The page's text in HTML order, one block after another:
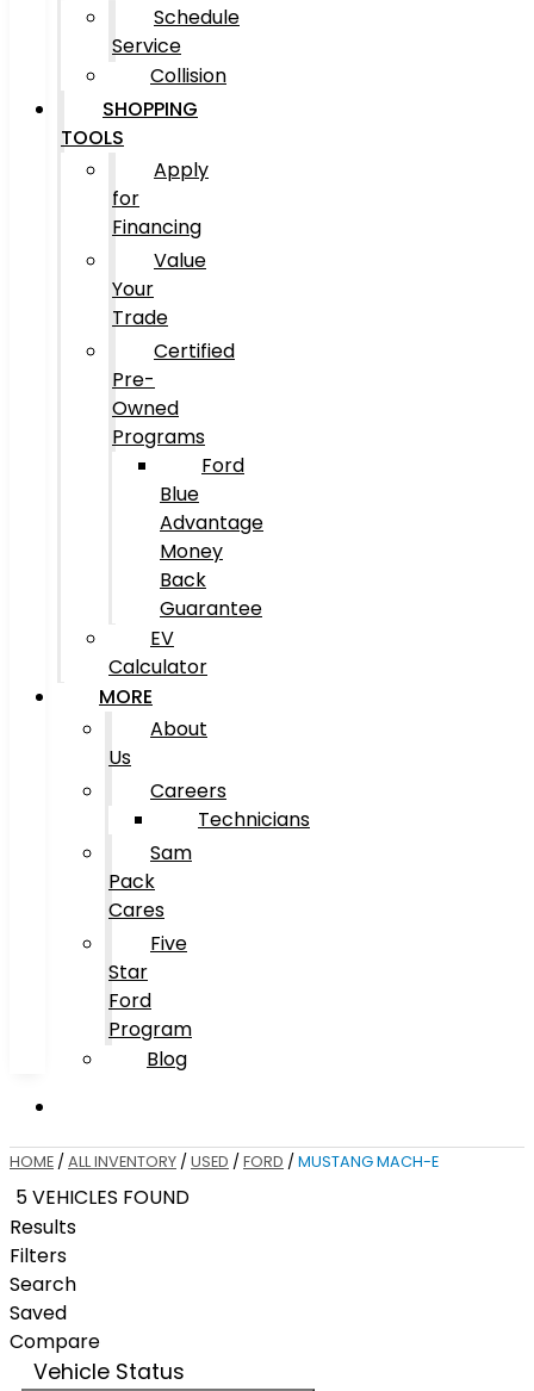
Schedule
Service
Collision
SHOPPING
TOOLS
Apply
for
Financing
Value
Your
Trade
Certified
Pre-
Owned
Programs
Ford
Blue
Advantage
Money
Back
Guarantee
EV
Calculator
MORE
About
Us
Careers
Technicians
Sam
Pack
Cares
Five
Star
Ford
Program
Blog
HOME / ALL INVENTORY / USED / FORD / MUSTANG MACH-E
5 VEHICLES FOUND
Results
Filters
Search
Saved
Compare
Vehicle Status